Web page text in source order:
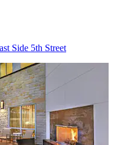
Side 5th Street